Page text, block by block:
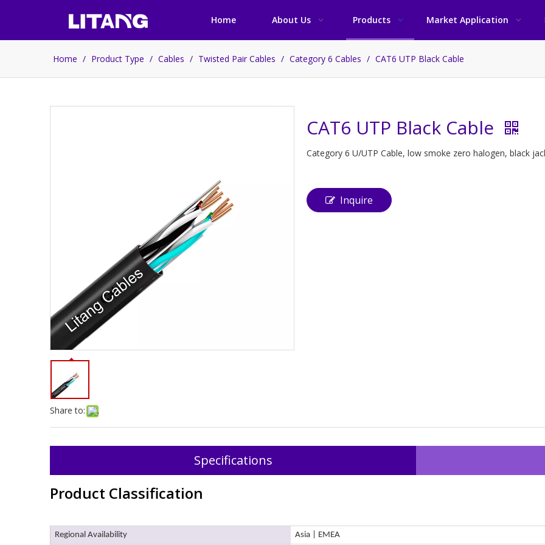
Home About Us Products Market Application
Home / Product Type / Cables / Twisted Pair Cables / Category 6 Cables / CAT6 UTP Black Cable
Share to:
CAT6 UTP Black Cable
Category 6 U/UTP Cable, low smoke zero halogen, black
Inquire
Specifications
Product Classification
Regional Availability
Asia | EMEA